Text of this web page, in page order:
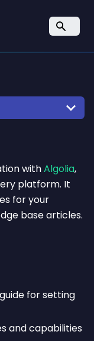
withAlgolia,
platform. It
for your
base articles.
for setting
and capabilities